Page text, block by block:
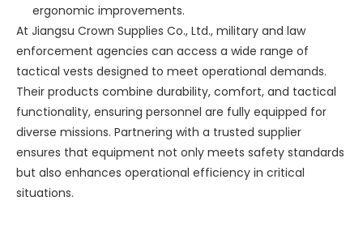
ergonomic improvements.
At Jiangsu Crown Supplies Co., Ltd., military and law
enforcement agencies can access a wide range of
tactical vests designed to meet operational demands.
Their products combine durability, comfort, and tactical
functionality, ensuring personnel are fully equipped for
diverse missions. Partnering with a trusted supplier
ensures that equipment not only meets safety standards
but also enhances operational efficiency in critical
situations.